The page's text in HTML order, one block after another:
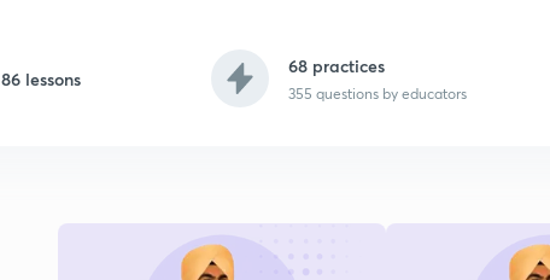
86 lessons
68 practices
355 questions by educators